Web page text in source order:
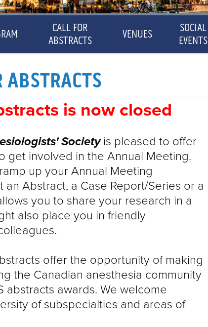
OF ATTENDANCE
CALL FOR
ABSTRACTS
2022 ABSTRACTS
2021 ABSTRACTS
VENUES
SOCIAL
EVENTS
CAS ANNUAL MEETING
MAYOR'S MESSAGE
PROGRAM
CME
SPEAKERS
CERTIFICATES OF ATTENDANCE
CALL FOR ABSTRACTS
2022 ABSTRACTS
2021 ABSTRACTS
2023 ABSTRACTS
SOCIAL EVENTS
EXHIBITORS & SPONSORS
EXHIBITORS & SPONSORS
SPONSORED SYMPOSIA
EXHIBITOR MANUAL & DETAILS
CONTACT
is now closed
Societyis pleased to offer
get involved in the Annual Meeting.
up your Annual Meeting
Abstract, a Case Report/Series or a
you to share your research in a
also place you in friendly
offer the opportunity of making
the Canadian anesthesia community
abstracts awards. We welcome
of subspecialties and areas of